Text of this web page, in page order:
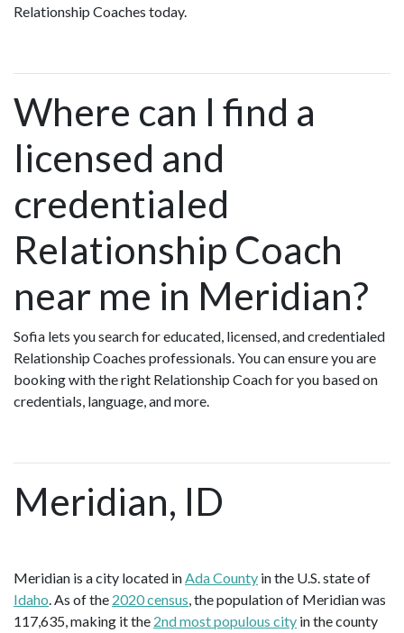
Relationship Coaches today.
Where can I find a
licensed and
credentialed
Relationship Coach
near me in Meridian?
Sofia lets you search for educated, licensed, and credentialed
Relationship Coaches professionals. You can ensure you are
booking with the right Relationship Coach for you based on
credentials, language, and more.
Meridian, ID
Meridian is a city located inAda County in the U.S. state of
Idaho. As of the 2020 census, the population of Meridian was
117,635, making it the 2nd most populous city in the county